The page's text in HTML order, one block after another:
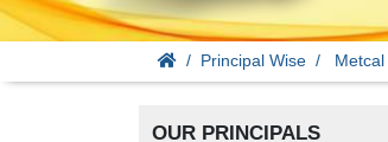
Principal Wise Metcal
OUR PRINCIPALS